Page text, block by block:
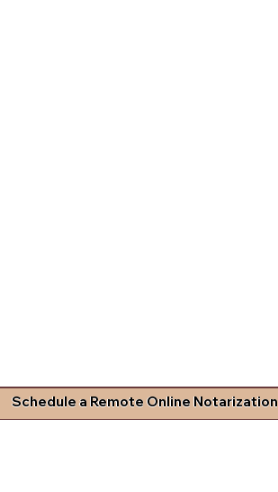
Schedule a Remote Online Notarization